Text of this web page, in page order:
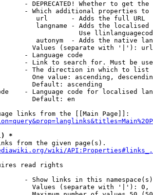
- DEPRECATED! Whether to get
- Which additional properties
url      - Adds the full URL
langname - Adds the
Use
autonym  - Adds the native
Values (separate with '|'):
- Language code
- Link to search for. Must be
- The direction in which to list
One value: ascending,
Default: ascending
- Language code for localised
Default: en
links from the [[Main Page]]:
*
from the given page(s).
wiki/
read rights
- Show links in this
Values (separate with '|'):